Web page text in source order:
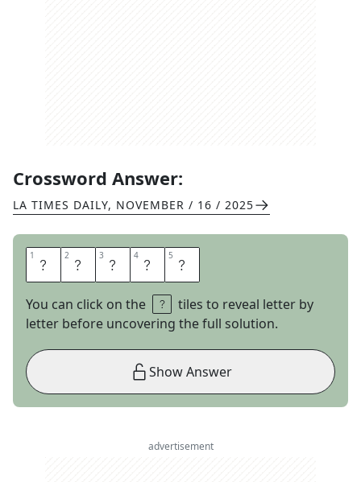
Crossword Answer:
LA TIMES DAILY, NOVEMBER / 16 / 2025
1 G 2 E 3 E 4 S 5 E
You can click on the
tiles to reveal letter by
letter before uncovering the full solution.
Show Answer
advertisement